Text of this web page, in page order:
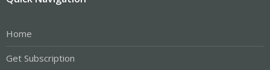
Home
Get Subscription